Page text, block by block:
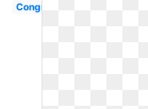
Congratulations